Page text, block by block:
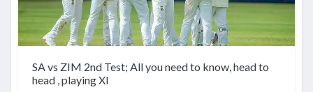
SA vs ZIM 2nd Test; All you need to know, head to
head , playing XI